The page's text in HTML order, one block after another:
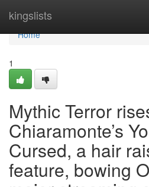
kingslists
Home
Home
1
Mythic Terror
Chiaramonte’s
Cursed, a hair
feature, bowing